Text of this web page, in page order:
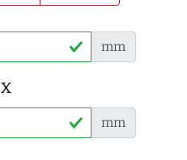
mm
x
mm